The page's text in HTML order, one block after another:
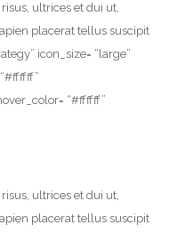
ultrices et dui ut,
placerat tellus suscipit
icon_size= “large”
“#ffffff”
ultrices et dui ut,
placerat tellus suscipit